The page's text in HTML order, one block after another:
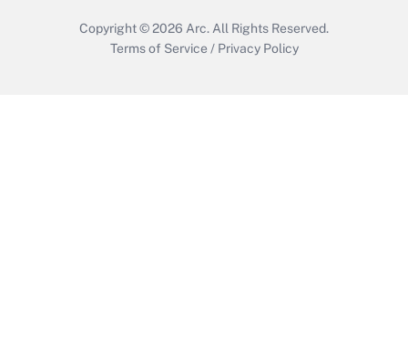
Copyright © 2026 Arc. All Rights Reserved.
Terms of Service / Privacy Policy